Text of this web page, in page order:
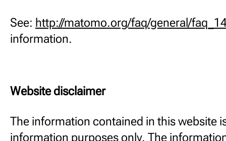
See: http://matomo.org/faq/general/
information.
Website disclaimer
The information contained in this website
information purposes only. The